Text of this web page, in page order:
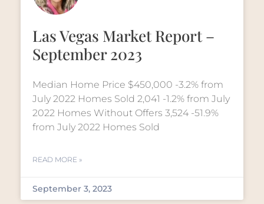
Las Vegas Market Report –
September 2023
Median Home Price $450,000 -3.2% from
July 2022 Homes Sold 2,041 -1.2% from July
2022 Homes Without Offers 3,524 -51.9%
from July 2022 Homes Sold
READ MORE »
September 3, 2023